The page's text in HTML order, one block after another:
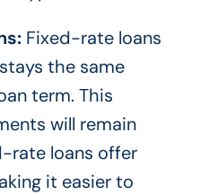
Fixed-rate loans
the same
term. This
will remain
rate loans offer
it easier to